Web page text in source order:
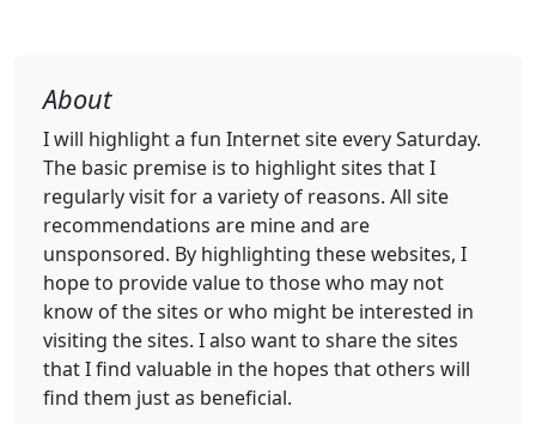
About
I will highlight a fun Internet site every Saturday.
The basic premise is to highlight sites that I
regularly visit for a variety of reasons. All site
recommendations are mine and are
unsponsored. By highlighting these websites, I
hope to provide value to those who may not
know of the sites or who might be interested in
visiting the sites. I also want to share the sites
that I find valuable in the hopes that others will
find them just as beneficial.